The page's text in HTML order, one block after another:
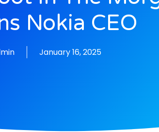
Nokia CEO
January 16, 2025